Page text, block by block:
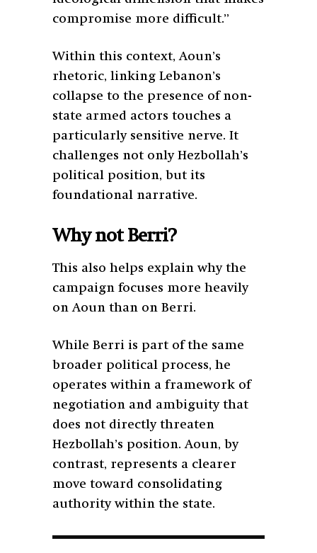
compromise more difficult.”
Within this context, Aoun’s
rhetoric, linking Lebanon’s
collapse to the presence of non-
state armed actors touches a
particularly sensitive nerve. It
challenges not only Hezbollah’s
political position, but its
foundational narrative.
Why not Berri?
This also helps explain why the
campaign focuses more heavily
on Aoun than on Berri.
While Berri is part of the same
broader political process, he
operates within a framework of
negotiation and ambiguity that
does not directly threaten
Hezbollah’s position. Aoun, by
contrast, represents a clearer
move toward consolidating
authority within the state.